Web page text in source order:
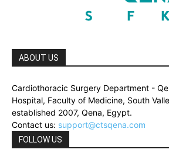
ABOUT US
Cardiothoracic Surgery Department -
Hospital, Faculty of Medicine, South
established 2007, Qena, Egypt.
Contact us: support@ctsqena.com
FOLLOW US